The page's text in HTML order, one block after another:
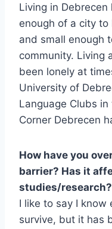
Living in
enough of a city
and small enough
community. Living
been lonely at
University of
Language Clubs
Corner Debrecen
How have you
barrier? Has it
studies/research?
I like to say I know
survive, but it has